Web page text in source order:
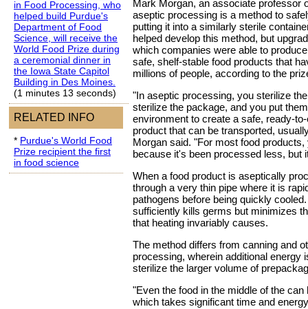
in Food Processing, who
helped build Purdue's
Department of Food
Science, will receive the
World Food Prize during
a ceremonial dinner in
the Iowa State Capitol
Building in Des Moines.
(1 minutes 13 seconds)
RELATED INFO
* Purdue's World Food
Prize recipient the first
in food science
Mark Morgan, an associate professor
aseptic processing is a method to
putting it into a similarly sterile
helped develop this method, but
which companies were able to
safe, shelf-stable food products that
millions of people, according to the
"In aseptic processing, you sterilize
sterilize the package, and you put
environment to create a safe, ready-
product that can be transported,
Morgan said. "For most food
because it's been processed less, but
When a food product is aseptically
through a very thin pipe where it is
pathogens before being quickly
sufficiently kills germs but minimizes
that heating invariably causes.
The method differs from canning and
processing, wherein additional energy
sterilize the larger volume of
"Even the food in the middle of the can
which takes significant time and